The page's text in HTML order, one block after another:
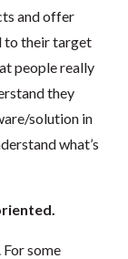
and offer
to their target
people really
they
solution in
what’s
some